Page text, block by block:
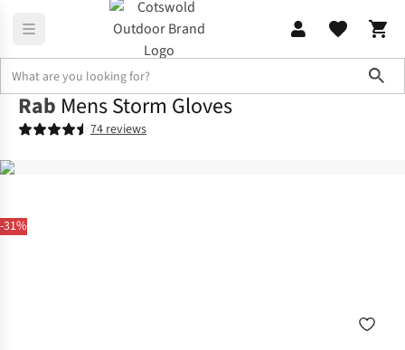
-31%
Rab Mens Storm Gloves
74 reviews